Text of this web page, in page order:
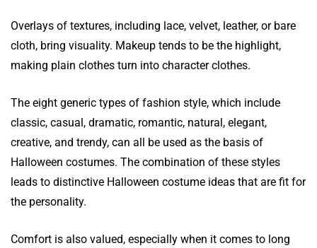
Overlays of textures, including lace, velvet, leather, or bare
cloth, bring visuality. Makeup tends to be the highlight,
making plain clothes turn into character clothes.
The eight generic types of fashion style, which include
classic, casual, dramatic, romantic, natural, elegant,
creative, and trendy, can all be used as the basis of
Halloween costumes. The combination of these styles
leads to distinctive Halloween costume ideas that are fit for
the personality.
Comfort is also valued, especially when it comes to long